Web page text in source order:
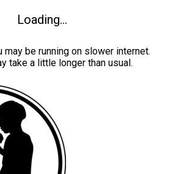
Loading...
be running on slower internet.
take a little longer than usual.